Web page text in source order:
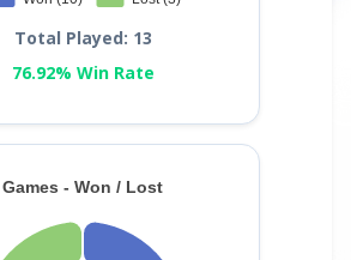
Total Played: 13
76.92% Win Rate